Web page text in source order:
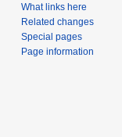
What links here
Related changes
Special pages
Page information